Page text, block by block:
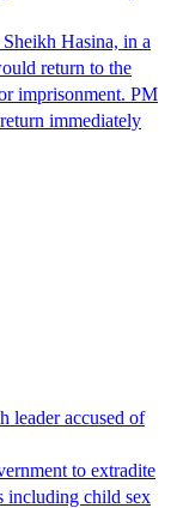
Hasina, in a
return to the
imprisonment. PM
immediately
leader accused of
to extradite
including child sex